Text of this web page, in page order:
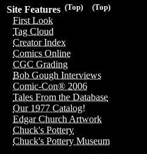
(Top)
(Top)
Site Features
First Look
Tag Cloud
Creator Index
Comics Online
CGC Grading
Bob Gough Interviews
Comic-Con® 2006
Tales From the Database
Our 1977 Catalog!
Edgar Church Artwork
Chuck's Pottery
Chuck's Pottery Museum